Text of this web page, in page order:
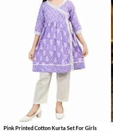
Pink Printed Cotton Kurta Set For Girls